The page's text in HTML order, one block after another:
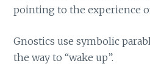
pointing to the experience
Gnostics use symbolic
the way to “wake up”.